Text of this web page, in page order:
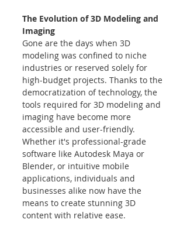
The Evolution of 3D Modeling and
Imaging
Gone are the days when 3D
modeling was confined to niche
industries or reserved solely for
high-budget projects. Thanks to the
democratization of technology, the
tools required for 3D modeling and
imaging have become more
accessible and user-friendly.
Whether it's professional-grade
software like Autodesk Maya or
Blender, or intuitive mobile
applications, individuals and
businesses alike now have the
means to create stunning 3D
content with relative ease.